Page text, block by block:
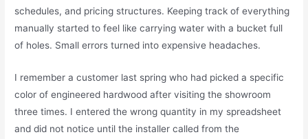
schedules, and pricing structures. Keeping track of everything
manually started to feel like carrying water with a bucket full
of holes. Small errors turned into expensive headaches.
I remember a customer last spring who had picked a specific
color of engineered hardwood after visiting the showroom
three times. I entered the wrong quantity in my spreadsheet
and did not notice until the installer called from the